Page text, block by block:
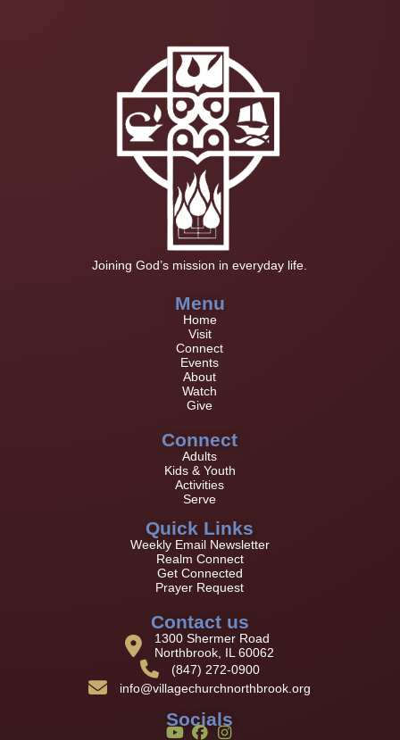
Joining God’s mission in everyday life.
Menu
Home
Visit
Connect
Events
About
Watch
Give
Connect
Adults
Kids & Youth
Activities
Serve
Quick Links
Weekly Email Newsletter
Realm Connect
Get Connected
Prayer Request
Contact us
1300 Shermer Road
Northbrook, IL 60062
(847) 272-0900
info@villagechurchnorthbrook.org
Socials